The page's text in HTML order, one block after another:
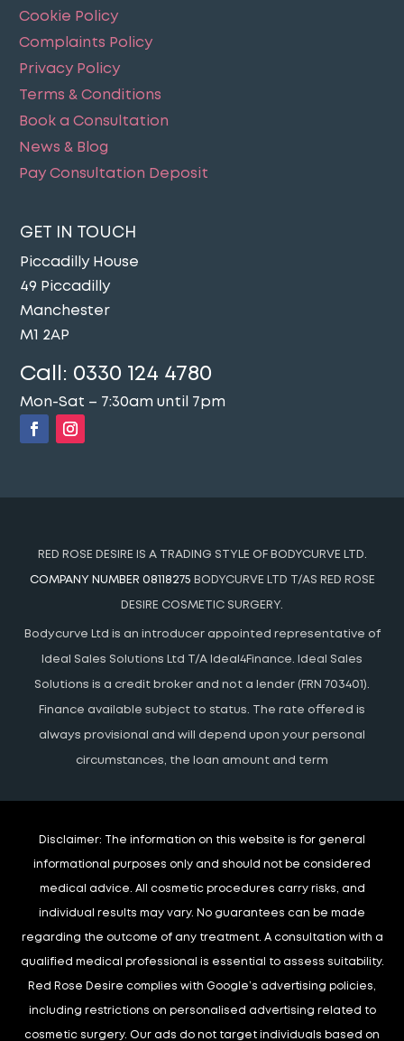
Cookie Policy
Complaints Policy
Privacy Policy
Terms & Conditions
Book a Consultation
News & Blog
Pay Consultation Deposit
GET IN TOUCH
Piccadilly House
49 Piccadilly
Manchester
M1 2AP
Call: 0330 124 4780
Mon-Sat – 7:30am until 7pm
RED ROSE DESIRE IS A TRADING STYLE OF BODYCURVE LTD.
COMPANY NUMBER 08118275 BODYCURVE LTD T/AS RED ROSE
DESIRE COSMETIC SURGERY.
Bodycurve Ltd is an introducer appointed representative of
Ideal Sales Solutions Ltd T/A Ideal4Finance. Ideal Sales
Solutions is a credit broker and not a lender (FRN 703401).
Finance available subject to status. The rate offered is
always provisional and will depend upon your personal
circumstances, the loan amount and term
Disclaimer: The information on this website is for general
informational purposes only and should not be considered
medical advice. All cosmetic procedures carry risks, and
individual results may vary. No guarantees can be made
regarding the outcome of any treatment. A consultation with a
qualified medical professional is essential to assess suitability.
Red Rose Desire complies with Google’s advertising policies,
including restrictions on personalised advertising related to
cosmetic surgery. Our ads do not target individuals based on